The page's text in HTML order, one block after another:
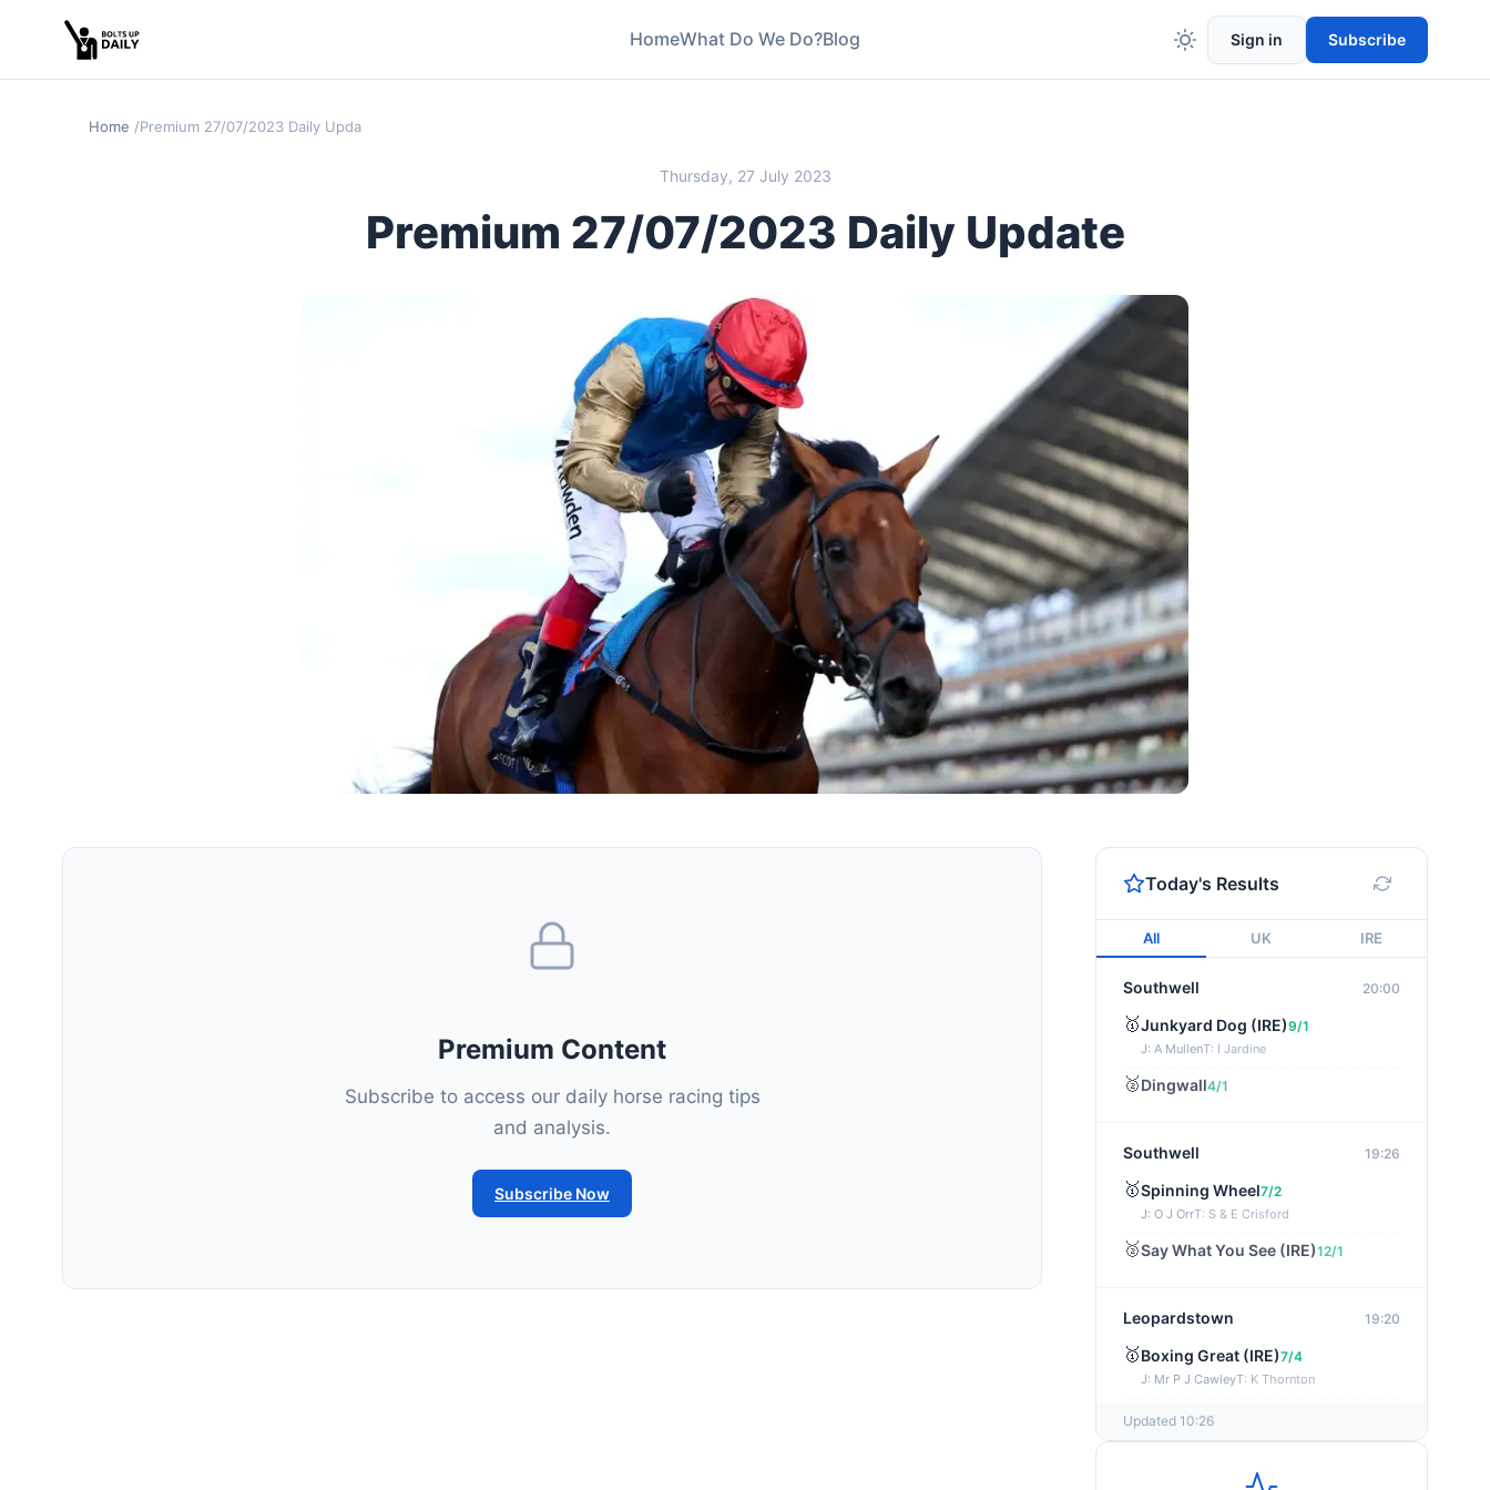
HomeWhat Do We Do?Blog Sign in Subscribe
Home Premium 27/07/2023 Daily Update
Thursday, 27 July 2023
Premium 27/07/2023 Daily Update
Premium Content
Subscribe to access our daily horse racing tips
and analysis.
Subscribe Now
Today's Results
All UK IRE
Southwell 20:00
🥇Junkyard Dog (IRE)9/1
J: A MullenT: I Jardine
🥈Dingwall4/1
Southwell 19:26
🥇Spinning Wheel7/2
J: O J OrrT: S & E Crisford
🥈Say What You See (IRE)12/1
Leopardstown 19:20
🥇Boxing Great (IRE)7/4
J: Mr P J CawleyT: K Thornton
🥈Not Just Any Eagle (IRE)
Updated 10:26